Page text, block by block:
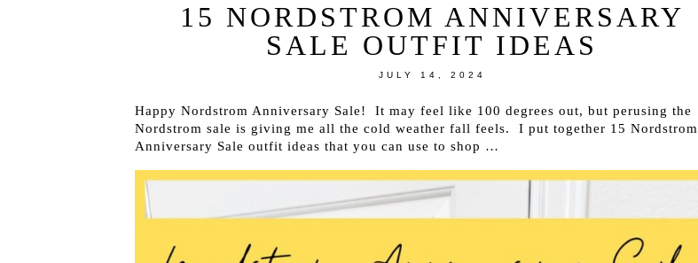
15 NORDSTROM ANNIVERSARY
SALE OUTFIT IDEAS
JULY 14, 2024
Happy Nordstrom Anniversary Sale! It may feel like 100 degrees out, but perusing the
Nordstrom sale is giving me all the cold weather fall feels. I put together 15 Nordstrom
Anniversary Sale outfit ideas that you can use to shop …